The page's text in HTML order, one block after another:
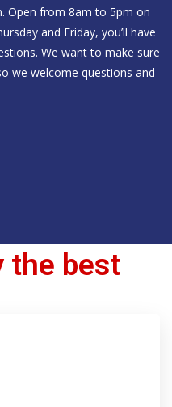
Open from 8am to 5pm on
and Friday, you’ll have
We want to make sure
we welcome questions and
the best